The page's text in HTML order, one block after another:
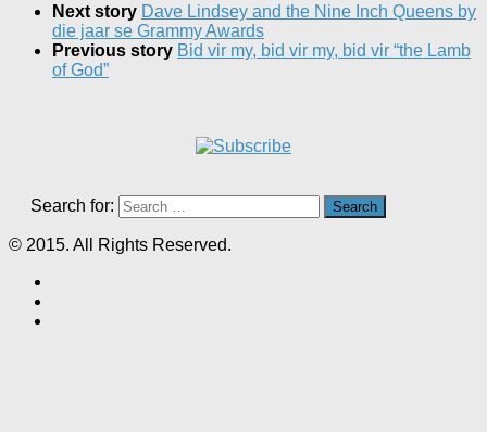
Next story Dave Lindsey and the Nine Inch Queens by
die jaar se Grammy Awards
Previous story Bid vir my, bid vir my, bid vir “the Lamb
of God”
Search for:
© 2015. All Rights Reserved.